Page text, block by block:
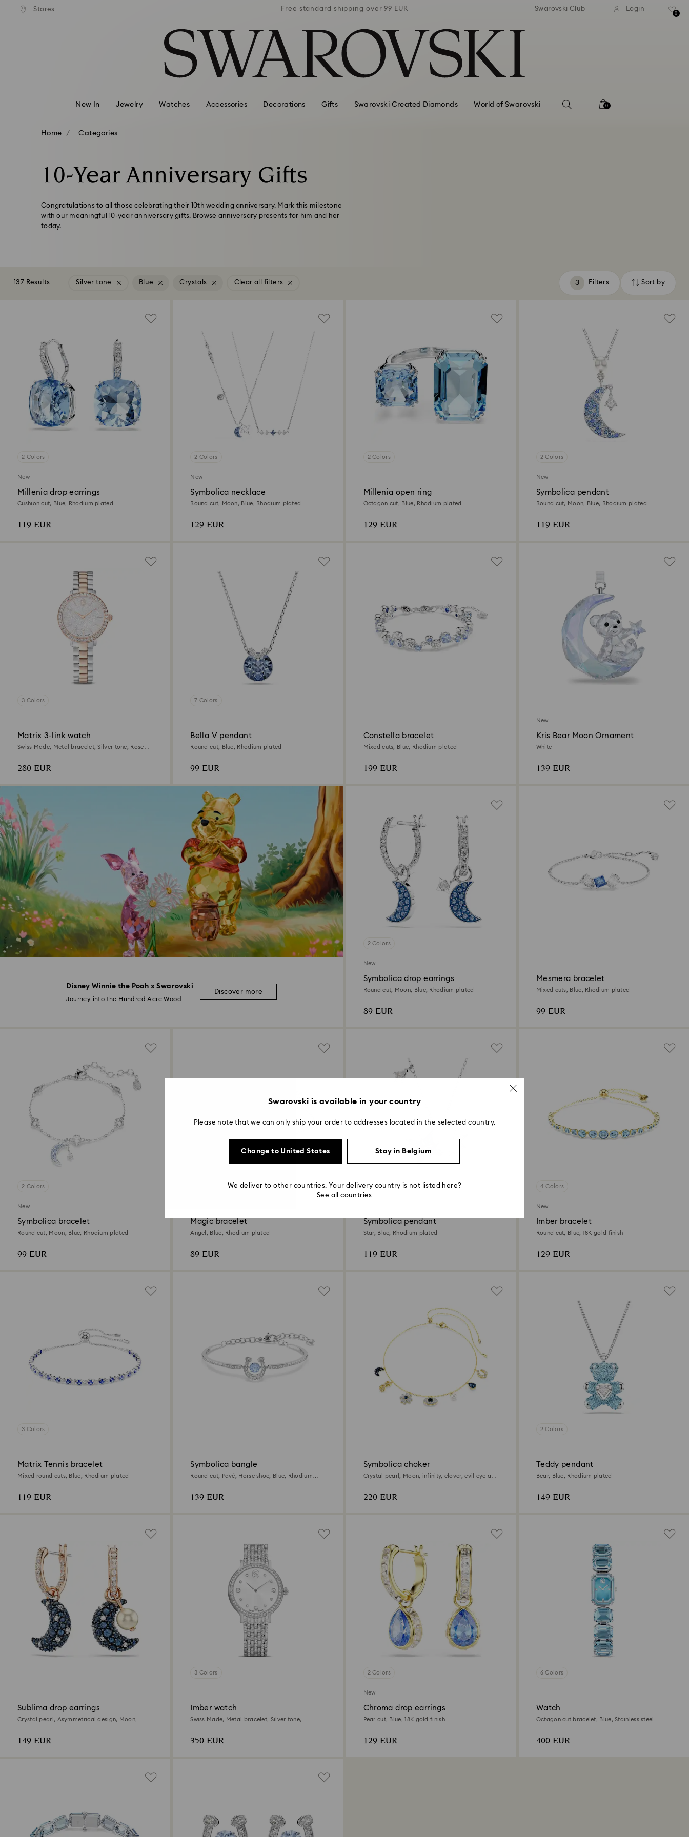
Accesskeys list
Stores
shipping over 99 EUR Free standard shipping over 99 EUR Free standard shipping over 99 EUR Free standard shipping over
Swarovski Club Login
0
New In Jewelry Watches Accessories Decorations Gifts Swarovski Created Diamonds World of Swarovski 0
Home Categories
10-Year Anniversary Gifts
Congratulations to all those celebrating their 10th wedding anniversary. Mark this milestone
with our meaningful 10-year anniversary gifts. Browse anniversary presents for him and her
today.
137 Results Silver tone Blue Crystals Clear all filters Filters
Filters Sort by
Sort
Disney Winnie the Pooh x Swarovski
Journey into the Hundred Acre Wood
Discover more
2 Colors
New
Millenia drop earrings
Cushion cut, Blue, Rhodium plated
119 EUR
2 Colors
New
Symbolica necklace
Round cut, Moon, Blue, Rhodium plated
129 EUR
2 Colors
Millenia open ring
Octagon cut, Blue, Rhodium plated
129 EUR
2 Colors
New
Symbolica pendant
Round cut, Moon, Blue, Rhodium plated
119 EUR
3 Colors
Matrix 3-link watch
Swiss Made, Metal bracelet, Silver tone, Rose
280 EUR
7 Colors
Bella V pendant
Round cut, Blue, Rhodium plated
99 EUR
Constella bracelet
Mixed cuts, Blue, Rhodium plated
199 EUR
New
Kris Bear Moon Ornament
White
139 EUR
2 Colors
New
Symbolica drop earrings
Round cut, Moon, Blue, Rhodium plated
89 EUR
Mesmera bracelet
Mixed cuts, Blue, Rhodium plated
99 EUR
2 Colors
New
Symbolica bracelet
Round cut, Moon, Blue, Rhodium plated
99 EUR
Magic bracelet
Angel, Blue, Rhodium plated
89 EUR
2 Colors
Symbolica pendant
Star, Blue, Rhodium plated
119 EUR
4 Colors
New
Imber bracelet
Round cut, Blue, 18K gold finish
129 EUR
3 Colors
Matrix Tennis bracelet
Mixed round cuts, Blue, Rhodium plated
119 EUR
Symbolica bangle
Round cut, Pavé, Horse shoe, Blue, Rhodium
139 EUR
Symbolica choker
Crystal pearl, Moon, infinity, clover, evil eye and
220 EUR
2 Colors
Teddy pendant
Bear, Blue, Rhodium plated
149 EUR
Sublima drop earrings
Crystal pearl, Asymmetrical design, Moon,
149 EUR
3 Colors
Imber watch
Swiss Made, Metal bracelet, Silver tone,
350 EUR
2 Colors
New
Chroma drop earrings
Pear cut, Blue, 18K gold finish
129 EUR
6 Colors
Watch
Octagon cut bracelet, Blue, Stainless steel
400 EUR
Swarovski is available in your country
Please note that we can only ship your order to addresses located in the selected country.
Change to United States Stay in Belgium
We deliver to other countries. Your delivery country is not listed here?
See all countries